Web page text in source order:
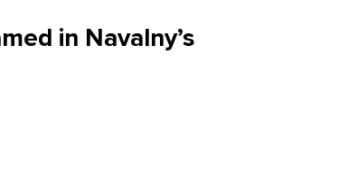
in Navalny’s